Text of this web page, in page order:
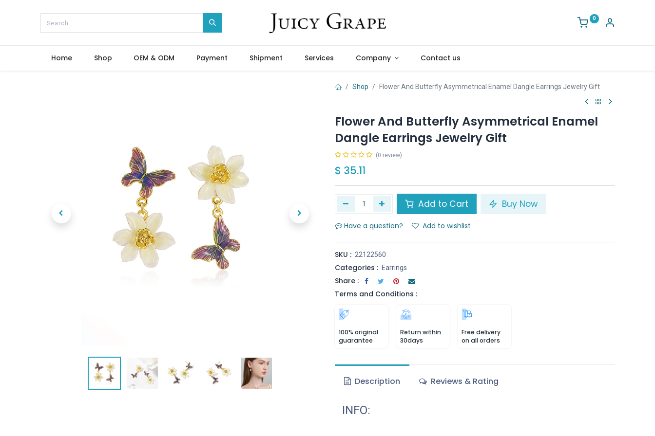
0
Home Shop OEM & ODM Payment Shipment Services Company Contact us
Shop Flower And Butterfly Asymmetrical Enamel Dangle Earrings Jewelry Gift
Flower And Butterfly Asymmetrical Enamel
Dangle Earrings Jewelry Gift
(0 review)
$ 35.11
Add to Cart Buy Now
Have a question? Add to wishlist
SKU : 22122560
Categories : Earrings
Share :
Terms and Conditions :
100% original
guarantee
Return within
30days
Free delivery
on all orders
Description Reviews & Rating
INFO: